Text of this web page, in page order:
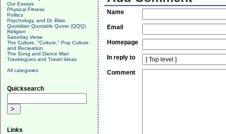
Our Essays
Physical Fitness
Politics
Psychology, and Dr. Bliss
Quotidian Quotable Quote (QQQ)
Religion
Saturday Verse
The Culture, "Culture," Pop Culture
and Recreation
The Song and Dance Man
Travelogues and Travel Ideas
All categories
Quicksearch
Links
Name
Email
Homepage
In reply to
Comment